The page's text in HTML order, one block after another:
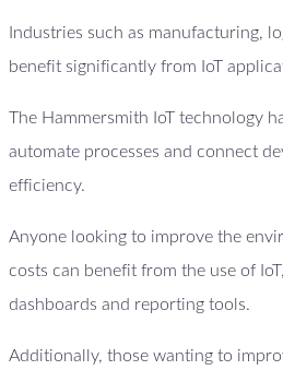
Industries such as manufacturing,
benefit significantly from IoT
The Hammersmith IoT technology
automate processes and connect
efficiency.
Anyone looking to improve the
costs can benefit from the use of
dashboards and reporting tools.
Additionally, those wanting to